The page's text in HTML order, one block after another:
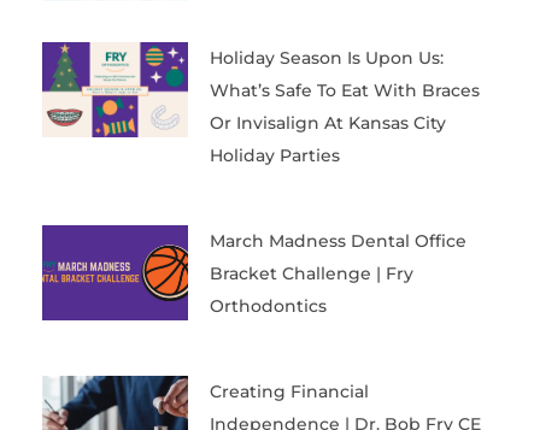
Holiday Season Is Upon Us:
What’s Safe To Eat With Braces
Or Invisalign At Kansas City
Holiday Parties
March Madness Dental Office
Bracket Challenge | Fry
Orthodontics
Creating Financial
Independence | Dr. Bob Fry CE